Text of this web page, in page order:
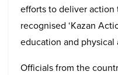
efforts to deliver
recognised ‘Kazan
education and physical
Officials from the